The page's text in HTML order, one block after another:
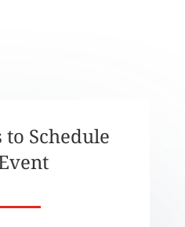
to Schedule